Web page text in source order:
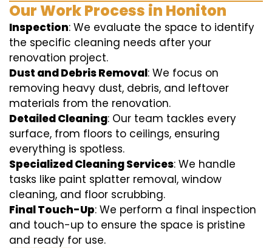
Our Work Process in Honiton
Inspection: We evaluate the space to identify
the specific cleaning needs after your
renovation project.
Dust and Debris Removal: We focus on
removing heavy dust, debris, and leftover
materials from the renovation.
Detailed Cleaning: Our team tackles every
surface, from floors to ceilings, ensuring
everything is spotless.
Specialized Cleaning Services: We handle
tasks like paint splatter removal, window
cleaning, and floor scrubbing.
Final Touch-Up: We perform a final inspection
and touch-up to ensure the space is pristine
and ready for use.